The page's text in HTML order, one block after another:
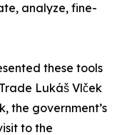
analyze, fine-
these tools
Lukáš Vlček
the government’s
to the